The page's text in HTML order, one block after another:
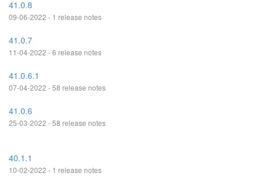
41.0.8
09-06-2022 - 1 release notes
41.0.7
11-04-2022 - 6 release notes
41.0.6.1
07-04-2022 - 58 release notes
41.0.6
25-03-2022 - 58 release notes
40.1.1
10-02-2022 - 1 release notes